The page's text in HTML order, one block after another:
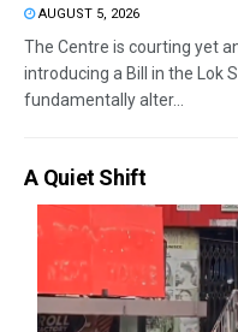
AUGUST 5, 2026
The Centre is courting yet
introducing a Bill in the Lok
fundamentally alter...
A Quiet Shift